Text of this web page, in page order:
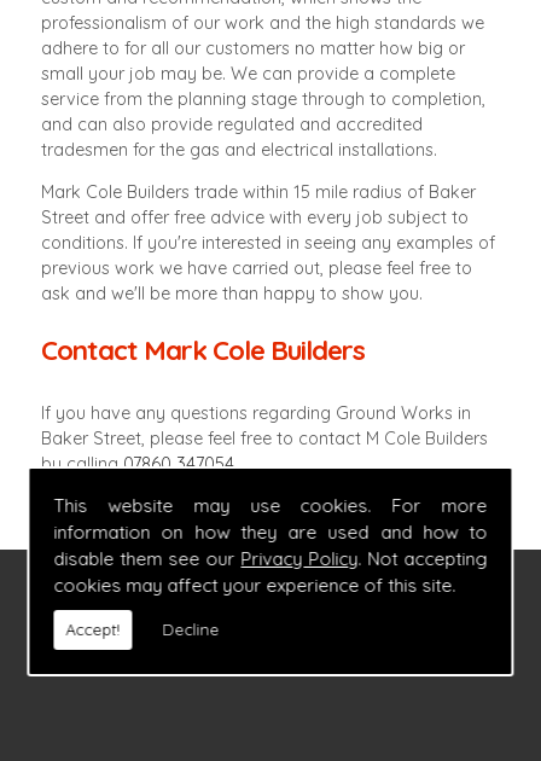
This website may use cookies. For more
information on how they are used and how to
disable them see our Privacy Policy. Not accepting
cookies may affect your experience of this site.
Accept! Decline
professionalism of our work and the high standards we
adhere to for all our customers no matter how big or
small your job may be. We can provide a complete
service from the planning stage through to completion,
and can also provide regulated and accredited
tradesmen for the gas and electrical installations.
Mark Cole Builders trade within 15 mile radius of Baker
Street and offer free advice with every job subject to
conditions. If you're interested in seeing any examples of
previous work we have carried out, please feel free to
ask and we'll be more than happy to show you.
Contact Mark Cole Builders
If you have any questions regarding Ground Works in
Baker Street, please feel free to contact M Cole Builders
by calling07860 347054.
FIND US